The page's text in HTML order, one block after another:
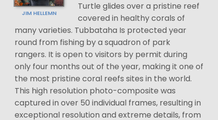
JIM HELLEMN
Turtle glides over a pristine reef
covered in healthy corals of
many varieties. Tubbataha Is protected year
round from fishing by a squadron of park
rangers. It is open to visitors by permit during
only four months out of the year, making it one of
the most pristine coral reefs sites in the world.
This high resolution photo-composite was
captured in over 50 individual frames, resulting in
exceptional resolution and extreme details, from